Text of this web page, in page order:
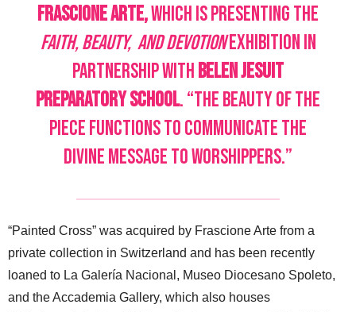
Frascione Arte,which is presenting the
Faith, Beauty, and Devotionexhibition in
partnership withBelen Jesuit
Preparatory School. “The beauty of the
piece functions to communicate the
divine message to worshippers.”
“Painted Cross” was acquired by Frascione Arte from a
private collection in Switzerland and has been recently
loaned to La Galería Nacional, Museo Diocesano Spoleto,
and the Accademia Gallery, which also houses